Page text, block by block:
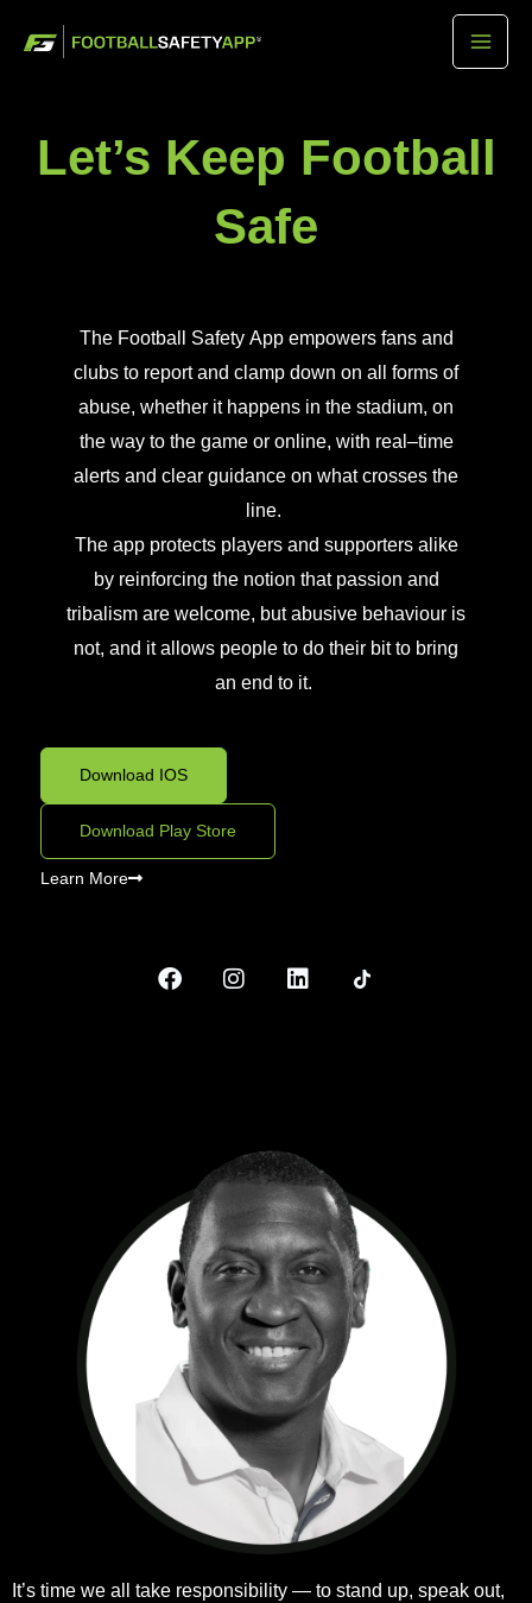
Main
Let’s Keep Football
Safe
The Football Safety App empowers fans and
clubs to report and clamp down on all forms of
abuse, whether it happens in the stadium, on
the way to the game or online, with real –time
alerts and clear guidance on what crosses the
line.
The app protects players and supporters alike
by reinforcing the notion thatpassion and
tribalism are welcome, but abusive behaviour is
not, and it allows people to do their bit to bring
an end to it.
Download IOS
Download Play Store
Learn More
c
e
s
t
n
k
It’s time we all take responsibility — to stand up, speak out,